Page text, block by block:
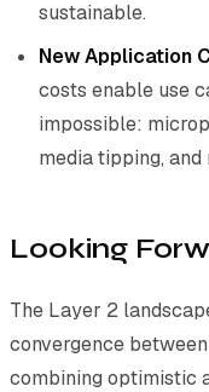
sustainable.
New Application
costs enable use
impossible:
media tipping,
Looking
The Layer 2
convergence
combining optimistic